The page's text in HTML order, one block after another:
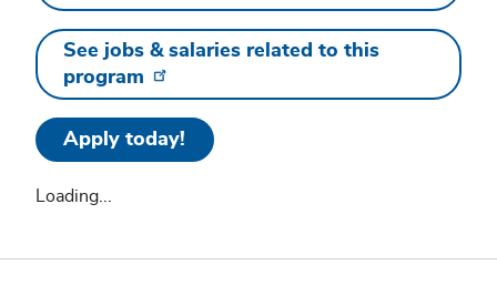
See jobs & salaries related to this
program
Apply today!
Loading...